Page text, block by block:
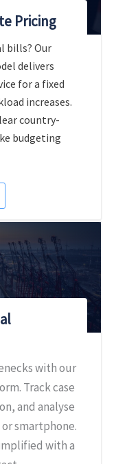
Pricing
bills? Our
delivers
for a fixed
increases.
country-
budgeting
with our
Track case
and analyse
smartphone.
with a